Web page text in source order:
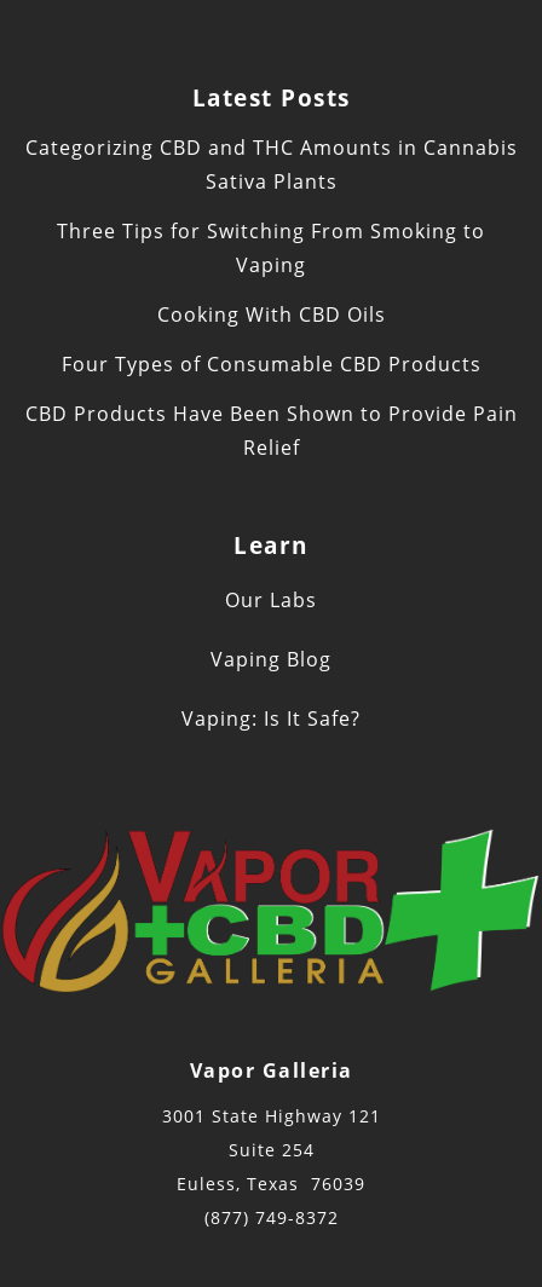
Latest Posts
Categorizing CBD and THC Amounts in Cannabis
Sativa Plants
Three Tips for Switching From Smoking to
Vaping
Cooking With CBD Oils
Four Types of Consumable CBD Products
CBD Products Have Been Shown to Provide Pain
Relief
Learn
Our Labs
Vaping Blog
Vaping: Is It Safe?
Vapor Galleria
3001 State Highway 121
Suite 254
Euless, Texas 76039
(877) 749-8372